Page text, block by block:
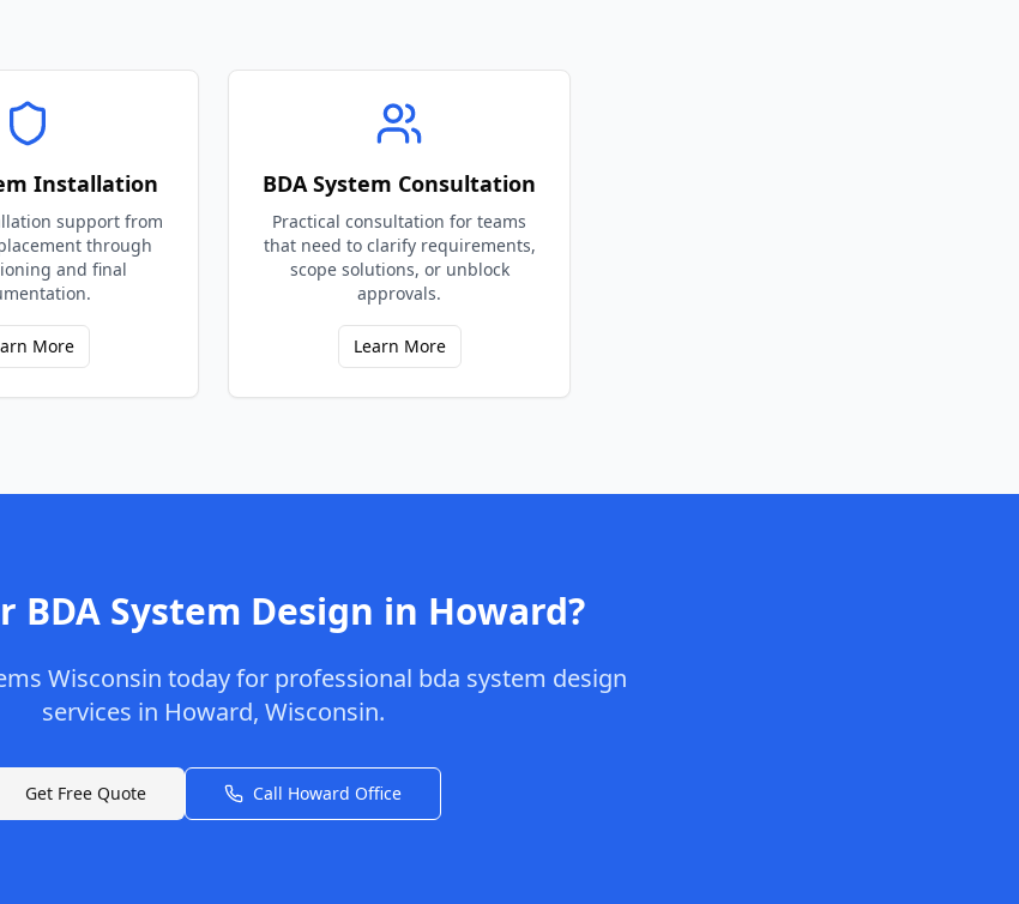
Installation
support from
through
and final
More
BDA System Consultation
Practical consultation for teams
that need to clarify requirements,
scope solutions, or unblock
approvals.
Learn More
BDA System Design in Howard?
Wisconsin today for professional bda system design
services in Howard, Wisconsin.
Get Free Quote Call Howard Office